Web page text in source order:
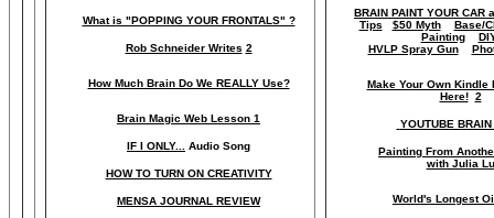
What is "POPPING YOUR FRONTALS" ?
Rob Schneider Writes 2
How Much Brain Do We REALLY Use?
Brain Magic Web Lesson 1
IF I ONLY... Audio Song
HOW TO TURN ON CREATIVITY
MENSA JOURNAL REVIEW
BRAIN PAINT YOUR CAR
Tips
$50 Myth
Base/
Painting
HVLP Spray Gun
Make Your Own Kindle
Here! 2
YOUTUBE
Painting From
with Julia Lu
World's Longest